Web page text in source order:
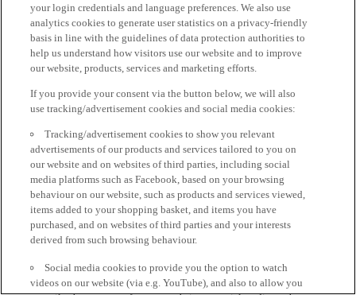
your login credentials and language preferences. We also use
analytics cookies to generate user statistics on a privacy-friendly
basis in line with the guidelines of data protection authorities to
help us understand how visitors use our website and to improve
our website, products, services and marketing efforts.
If you provide your consent via the button below, we will also
use tracking/advertisement cookies and social media cookies:
Tracking/advertisement cookies to show you relevant
advertisements of our products and services tailored to you on
our website and on websites of third parties, including social
media platforms such as Facebook, based on your browsing
behaviour on our website, such as products and services viewed,
items added to your shopping basket, and items you have
purchased, and on websites of third parties and your interests
derived from such browsing behaviour.
Social media cookies to provide you the option to watch
videos on our website (via e.g. YouTube), and also to allow you